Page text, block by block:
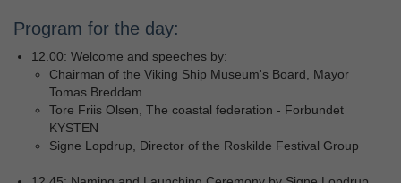
Program for the day:
12.00: Welcome and speeches by:
Chairman of the Viking Ship Museum's Board, Mayor
Tomas Breddam
Tore Friis Olsen, The coastal federation - Forbundet
KYSTEN
Signe Lopdrup, Director of the Roskilde Festival Group